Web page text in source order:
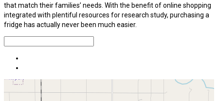
that match their families’ needs. With the benefit of online shopping
integrated with plentiful resources for research study, purchasing a
fridge has actually never been much easier.